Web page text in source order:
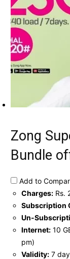
Zong
Bundle
Add to
Charges: Rs.
Subscription
Un-
Internet: 10
pm)
Validity: 7